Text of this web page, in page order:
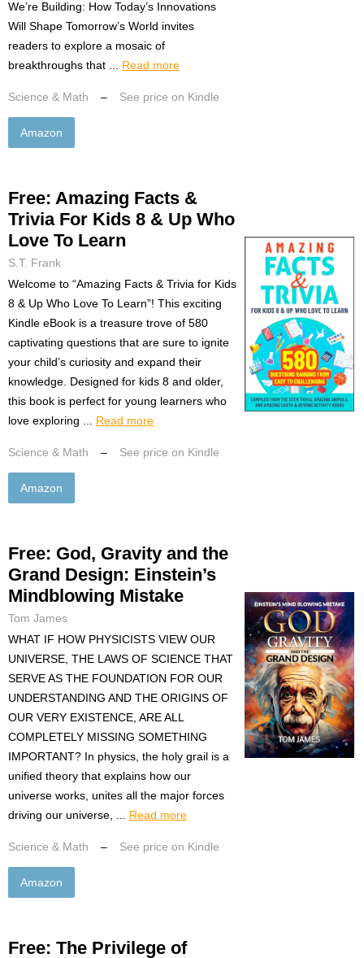
We’re Building: How Today’s Innovations
Will Shape Tomorrow’s World invites
readers to explore a mosaic of
breakthroughs that ... Read more
Science & Math – See price on Kindle
Amazon
Free: Amazing Facts &
Trivia For Kids 8 & Up Who
Love To Learn
S.T. Frank
Welcome to “Amazing Facts & Trivia for Kids
8 & Up Who Love To Learn”! This exciting
Kindle eBook is a treasure trove of 580
captivating questions that are sure to ignite
your child’s curiosity and expand their
knowledge. Designed for kids 8 and older,
this book is perfect for young learners who
love exploring ... Read more
Science & Math – See price on Kindle
Amazon
Free: God, Gravity and the
Grand Design: Einstein’s
Mindblowing Mistake
Tom James
WHAT IF HOW PHYSICISTS VIEW OUR
UNIVERSE, THE LAWS OF SCIENCE THAT
SERVE AS THE FOUNDATION FOR OUR
UNDERSTANDING AND THE ORIGINS OF
OUR VERY EXISTENCE, ARE ALL
COMPLETELY MISSING SOMETHING
IMPORTANT? In physics, the holy grail is a
unified theory that explains how our
universe works, unites all the major forces
driving our universe, ... Read more
Science & Math – See price on Kindle
Amazon
Free: The Privilege of